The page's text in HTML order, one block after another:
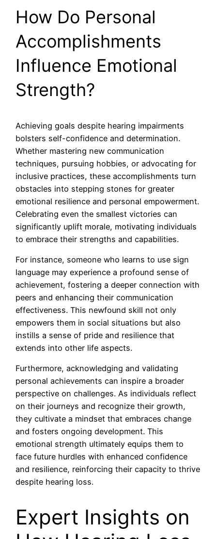
How Do Personal
Accomplishments
Influence Emotional
Strength?
Achieving goals despite hearing impairments
bolsters self-confidence and determination.
Whether mastering new communication
techniques, pursuing hobbies, or advocating for
inclusive practices, these accomplishments turn
obstacles into stepping stones for greater
emotional resilience and personal empowerment.
Celebrating even the smallest victories can
significantly uplift morale, motivating individuals
to embrace their strengths and capabilities.
For instance, someone who learns to use sign
language may experience a profound sense of
achievement, fostering a deeper connection with
peers and enhancing their communication
effectiveness. This newfound skill not only
empowers them in social situations but also
instills a sense of pride and resilience that
extends into other life aspects.
Furthermore, acknowledging and validating
personal achievements can inspire a broader
perspective on challenges. As individuals reflect
on their journeys and recognize their growth,
they cultivate a mindset that embraces change
and fosters ongoing development. This
emotional strength ultimately equips them to
face future hurdles with enhanced confidence
and resilience, reinforcing their capacity to thrive
despite hearing loss.
Expert Insights on